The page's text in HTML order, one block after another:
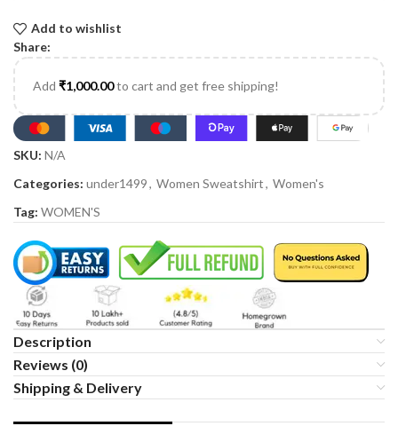
Add to wishlist
Share:
Add ₹1,000.00to cart and get free shipping!
SKU: N/A
Categories: under1499, Women Sweatshirt, Women's
Tag: WOMEN'S
Description
Reviews (0)
Shipping & Delivery